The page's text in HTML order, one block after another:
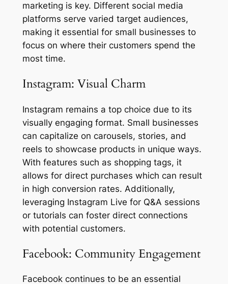
marketing is key. Different social media
platforms serve varied target audiences,
making it essential for small businesses to
focus on where their customers spend the
most time.
Instagram: Visual Charm
Instagram remains a top choice due to its
visually engaging format. Small businesses
can capitalize on carousels, stories, and
reels to showcase products in unique ways.
With features such as shopping tags, it
allows for direct purchases which can result
in high conversion rates. Additionally,
leveraging Instagram Live for Q&A sessions
or tutorials can foster direct connections
with potential customers.
Facebook: Community Engagement
Facebook continues to be an essential